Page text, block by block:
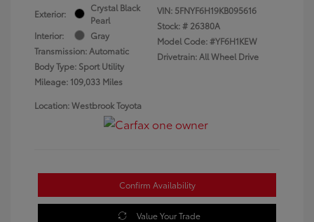
Exterior:
Crystal Black
Pearl
Interior:
Gray
Transmission: Automatic
Body Type: Sport Utility
Mileage: 109,033 Miles
VIN: 5FNYF6H19KB095616
Stock: # 26380A
Model Code: #YF6H1KEW
Drivetrain: All Wheel Drive
Location: Westbrook Toyota
Confirm Availability
Value Your Trade